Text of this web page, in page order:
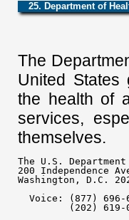
25. Department of
The
United States
the health of
services,
themselves.
The U.S.
200 Independence
Washington, D.C.
Voice: (877) 696-
(202)